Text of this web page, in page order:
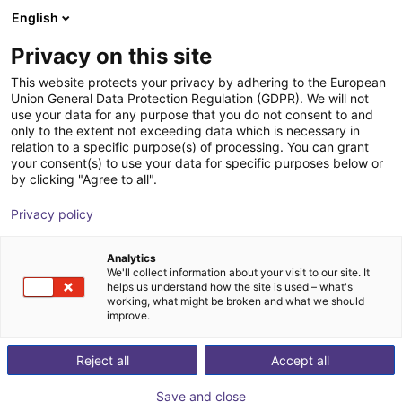
English
Privacy on this site
This website protects your privacy by adhering to the European
Union General Data Protection Regulation (GDPR). We will not
use your data for any purpose that you do not consent to and
only to the extent not exceeding data which is necessary in
relation to a specific purpose(s) of processing. You can grant
your consent(s) to use your data for specific purposes below or
by clicking "Agree to all".
Privacy policy
Analytics
We'll collect information about your visit to our site. It
helps us understand how the site is used – what's
working, what might be broken and what we should
improve.
Accept all
Reject all
Save and close